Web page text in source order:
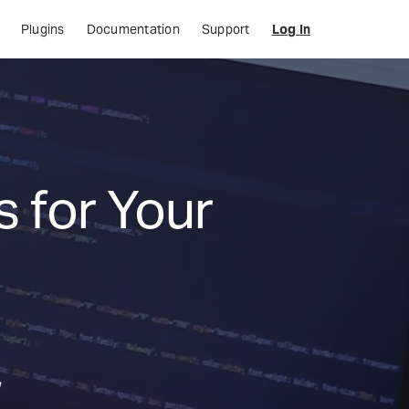
Plugins Documentation Support Log In
for Your